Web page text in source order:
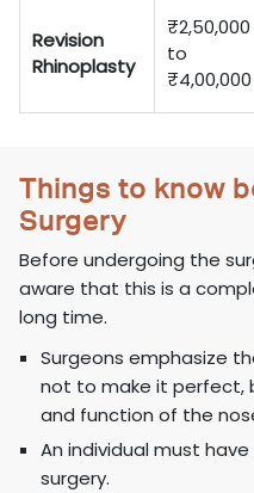
Revision
Rhinoplasty
₹2,50,000
to
₹4,00,000
Things to know
Surgery
Before undergoing the
aware that this is a
long time.
Surgeons emphasize
not to make it perfect,
and function of the
An individual must
surgery.